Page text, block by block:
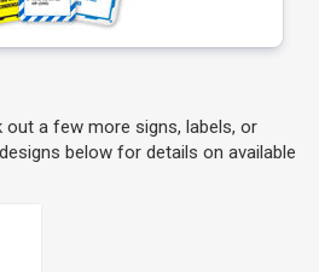
a few more signs, labels, or
below for details on available